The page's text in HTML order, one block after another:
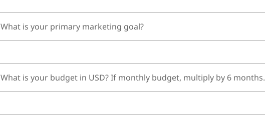
What is your primary marketing goal?
What is your budget in USD? If monthly budget, multiply by 6 months.